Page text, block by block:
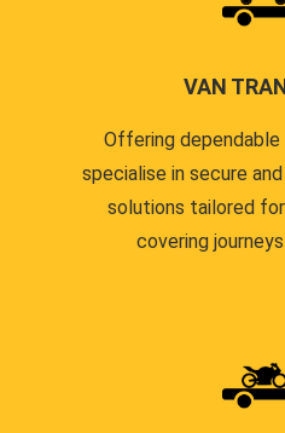
VAN
Offering dependable
specialise in secure
solutions tailored
covering